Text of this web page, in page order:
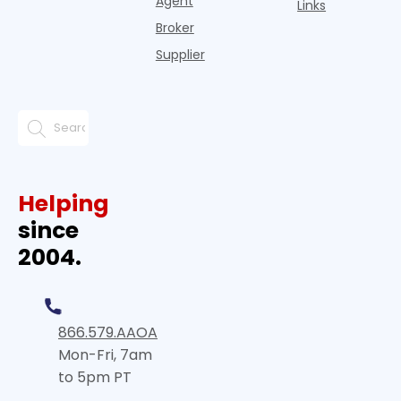
Broker
Supplier
Links
Helping
since
2004.
866.579.AAOA
Mon-Fri, 7am
to 5pm PT